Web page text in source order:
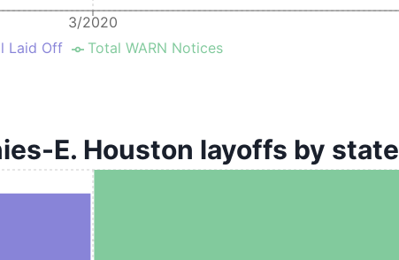
3/2020
Laid Off Total WARN Notices
E. Houston layoffs by state